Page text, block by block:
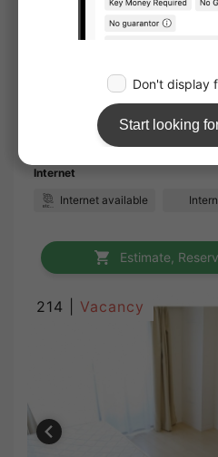
Air conditioner
Wooden flooring
Internet
Internet available
Estimate,
214 | Vacancy